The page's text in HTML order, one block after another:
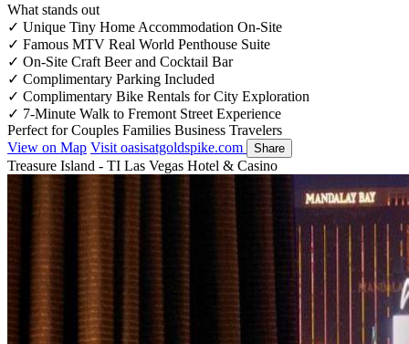
What stands out
✓ Unique Tiny Home Accommodation On-Site
✓ Famous MTV Real World Penthouse Suite
✓ On-Site Craft Beer and Cocktail Bar
✓ Complimentary Parking Included
✓ Complimentary Bike Rentals for City Exploration
✓ 7-Minute Walk to Fremont Street Experience
Perfect for Couples Families Business Travelers
View on Map Visit oasisatgoldspike.com Share
Treasure Island - TI Las Vegas Hotel & Casino